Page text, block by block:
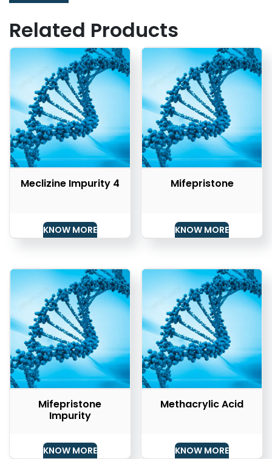
Related Products
Meclizine Impurity 4
KNOW MORE
Mifepristone
KNOW MORE
Mifepristone
Impurity
KNOW MORE
Methacrylic Acid
KNOW MORE